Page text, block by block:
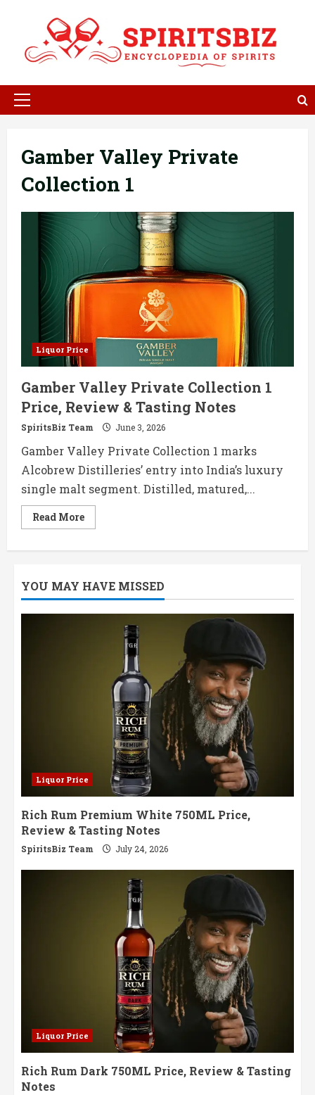
content
Primary
Gamber Valley Private
Collection 1
Liquor Price
Gamber Valley Private Collection 1
Price, Review & Tasting Notes
SpiritsBiz Team June 3, 2026
Gamber Valley Private Collection 1 marks
Alcobrew Distilleries’ entry into India’s luxury
single malt segment. Distilled, matured,...
Read MoreRead
more
1
Price,
&
YOU MAY HAVE MISSED
Liquor Price
Rich Rum Premium White 750ML Price,
Review & Tasting Notes
SpiritsBiz Team July 24, 2026
Liquor Price
Rich Rum Dark 750ML Price, Review & Tasting
Notes